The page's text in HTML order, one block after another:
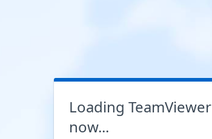
Loading TeamViewer
now...